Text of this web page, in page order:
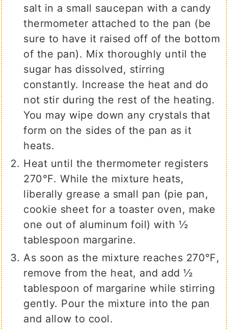
salt in a small saucepan with a candy
thermometer attached to the pan (be
sure to have it raised off of the bottom
of the pan). Mix thoroughly until the
sugar has dissolved, stirring
constantly. Increase the heat and do
not stir during the rest of the heating.
You may wipe down any crystals that
form on the sides of the pan as it
heats.
Heat until the thermometer registers
270℉. While the mixture heats,
liberally grease a small pan (pie pan,
cookie sheet for a toaster oven, make
one out of aluminum foil) with ½
tablespoon margarine.
As soon as the mixture reaches 270℉,
remove from the heat, and add ½
tablespoon of margarine while stirring
gently. Pour the mixture into the pan
and allow to cool.